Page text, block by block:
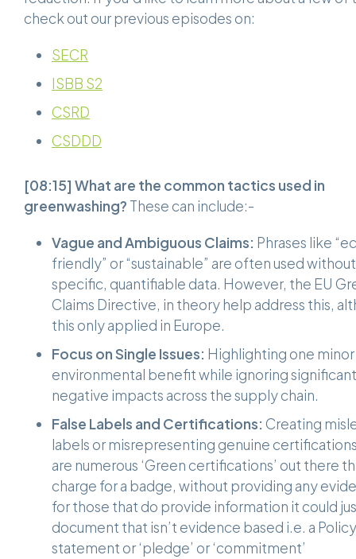
check out our previous episodes on:
SECR
ISBB S2
CSRD
CSDDD
[08:15] What are the common tactics used in
greenwashing? These can include:-
Vague and Ambiguous Claims: Phrases like
friendly” or “sustainable” are often used without
specific, quantifiable data. However, the EU
Claims Directive, in theory help address this,
this only applied in Europe.
Focus on Single Issues: Highlighting one minor
environmental benefit while ignoring significant
negative impacts across the supply chain.
False Labels and Certifications: Creating
labels or misrepresenting genuine
are numerous ‘Green certifications’ out there
charge for a badge, without providing any
for those that do provide information it could
document that isn’t evidence based i.e. a Policy
statement or ‘pledge’ or ‘commitment’